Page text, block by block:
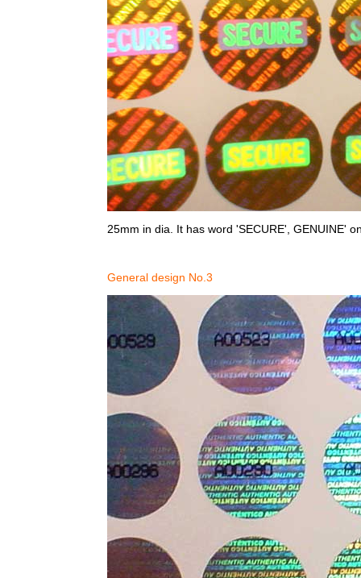
25mm in dia. It has word 'SECURE', GENUINE'
General design No.3